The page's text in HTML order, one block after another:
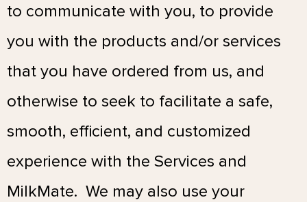
to communicate with you, to provide
you with the products and/or services
that you have ordered from us, and
otherwise to seek to facilitate a safe,
smooth, efficient, and customized
experience with the Services and
MilkMate. We may also use your